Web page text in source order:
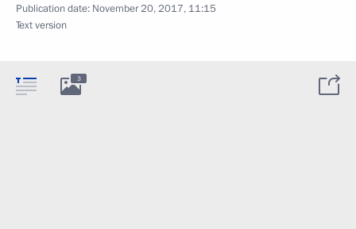
Publication date: November 20, 2017, 11:15
Text version
3